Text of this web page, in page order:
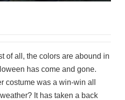
of all, the colors are abound in
has come and gone.
costume was a win-win all
It has taken a back